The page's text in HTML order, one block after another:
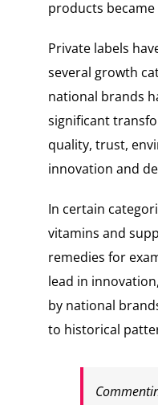
products
Private labels
several growth
national brands
significant
quality, trust,
innovation and
In certain
vitamins and
remedies for
lead in
by national
to historical